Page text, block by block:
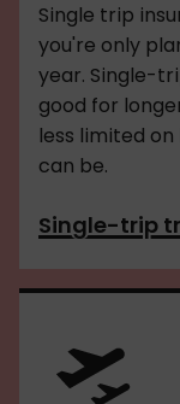
Single trip
you're only
year. Single-
good for
less limited
can be.
Single-trip